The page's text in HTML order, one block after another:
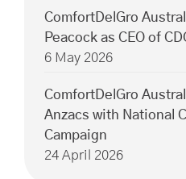
ComfortDelGro
Peacock as CEO of
6 May 2026
ComfortDelGro
Anzacs with National
Campaign
24 April 2026